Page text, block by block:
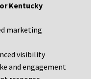
Kentucky
marketing
visibility
and engagement